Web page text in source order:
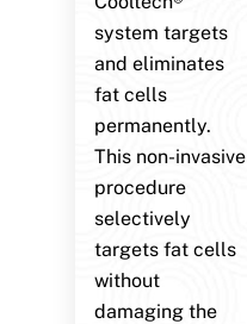
system targets
and eliminates
fat cells
permanently.
This non-invasive
procedure
selectively
targets fat cells
without
damaging the